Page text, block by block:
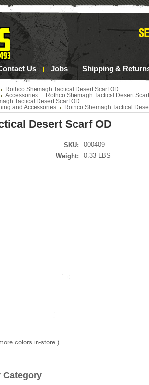
Us Jobs Shipping &
Rothco Shemagh Tactical Desert Scarf OD
Accessories
Rothco Shemagh Tactical Desert
Tactical Desert Scarf OD
and Accessories Rothco Shemagh Tactical
Desert Scarf OD
SKU:
000409
Weight:
0.33 LBS
colors in-store.)
Category